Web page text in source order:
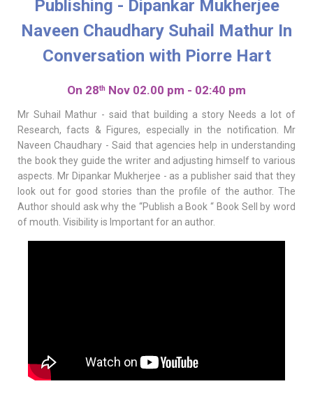
Publishing - Dipankar Mukherjee
Naveen Chaudhary Suhail Mathur In
Conversation with Piorre Hart
On 28th Nov 02.00 pm - 02:40 pm
Mr Suhail Mathur - said that building a story Needs a lot of
Research, facts & Figures, especially in the notification. Mr
Naveen Chaudhary - Said that agencies help in understanding
the book they guide the writer and adjusting himself to various
aspects. Mr Dipankar Mukherjee - as a publisher said that they
look out for good stories than the profile of the author. The
Author should ask why the “Publish a Book “ Book Sell by word
of mouth. Visibility is Important for an author.